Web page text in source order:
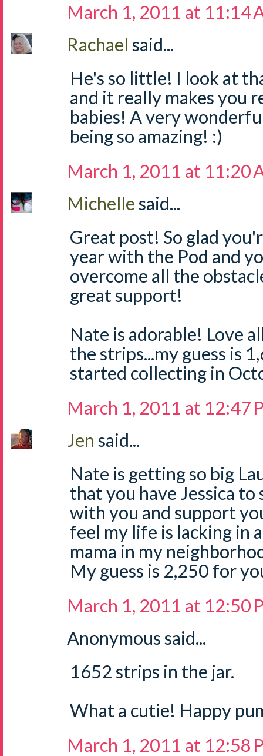
March 1, 2011 at 11:14
Rachael said...
He's so little! I look at
and it really makes you
babies! A very
being so amazing! :)
March 1, 2011 at 11:20
Michellesaid...
Great post! So glad
year with the Pod and
overcome all the
great support!
Nate is adorable! Love
the strips...my guess is
started collecting in
March 1, 2011 at 12:47
Jen said...
Nate is getting so big
that you have Jessica
with you and support
feel my life is lacking in
mama in my
My guess is 2,250 for
March 1, 2011 at 12:50
Anonymous said...
1652 strips in the jar.
What a cutie! Happy
March 1, 2011 at 12:58